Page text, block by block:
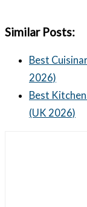
Similar Posts:
Best
2026)
Best
(UK 2026)